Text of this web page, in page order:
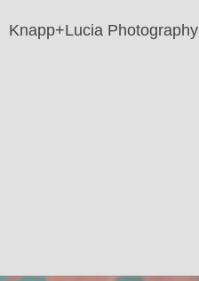
Knapp+Lucia Photography